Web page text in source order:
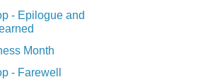
- Epilogue and
Month
- Farewell